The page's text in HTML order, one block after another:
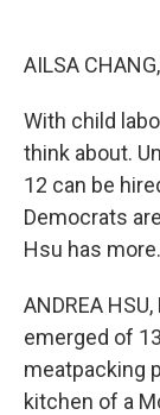
AILSA
With child
think about.
12 can be
Democrats
Hsu has more.
ANDREA
emerged of
meatpacking
kitchen of a